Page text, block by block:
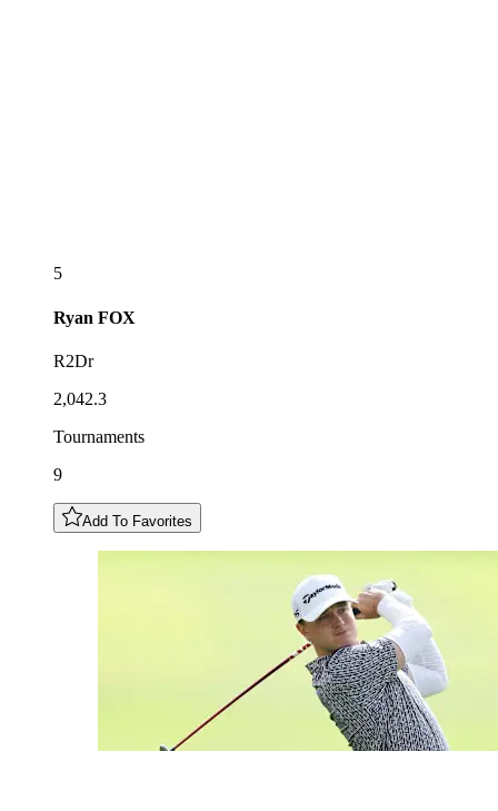
5
Ryan FOX
R2Dr
2,042.3
Tournaments
9
Add To Favorites